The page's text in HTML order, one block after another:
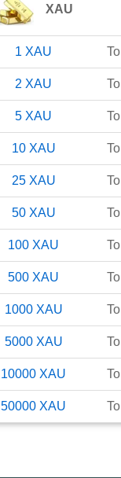
XAU
1 XAU To
2 XAU To
5 XAU To
10 XAU To
25 XAU To
50 XAU To
100 XAU To
500 XAU To
1000 XAU To
5000 XAU To
10000 XAU To
50000 XAU To